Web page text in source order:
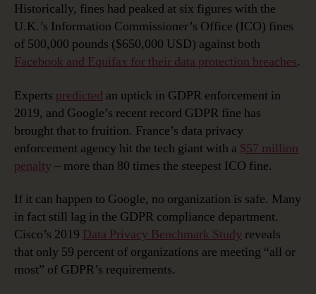
with
Data
Governance
Historically, fines had peaked at six figures with the
U.K.’s Information Commissioner’s Office (ICO) fines
of 500,000 pounds ($650,000 USD) against both
Facebook and Equifax for their data protection breaches.
Experts predicted an uptick in GDPR enforcement in
2019, and Google’s recent record GDPR fine has
brought that to fruition. France’s data privacy
enforcement agency hit the tech giant with a $57 million
penalty – more than 80 times the steepest ICO fine.
If it can happen to Google, no organization is safe. Many
in fact still lag in the GDPR compliance department.
Cisco’s 2019 Data Privacy Benchmark Study reveals
that only 59 percent of organizations are meeting “all or
most” of GDPR’s requirements.